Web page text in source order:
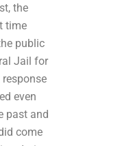
the
time
public
Jail for
even
past and
come